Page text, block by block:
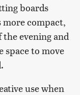
boards
compact,
the evening and
space to move
use when